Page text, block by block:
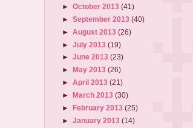
►October 2013(41)
►September 2013(40)
► August 2013(26)
►July 2013(19)
►June 2013(23)
►
May 2013(26)
►April 2013(21)
►
March 2013(30)
►
February 2013(25)
►January 2013(14)